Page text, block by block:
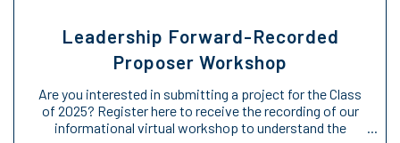
Leadership Forward-Recorded
Proposer Workshop
Are you interested in submitting a project for the Class
of 2025? Register here to receive the recording of our
informational virtual workshop to understand the